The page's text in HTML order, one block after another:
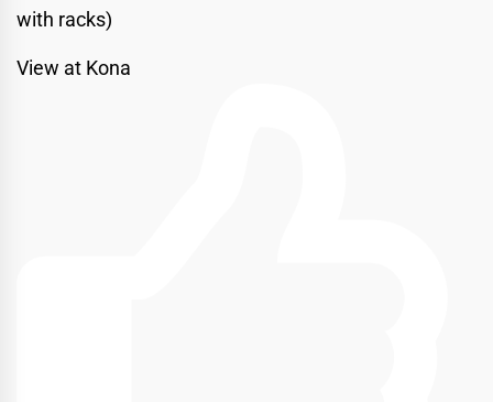
with racks)
View at Kona